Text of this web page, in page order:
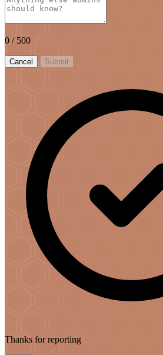
0 / 500
Cancel Submit
Thanks for reporting